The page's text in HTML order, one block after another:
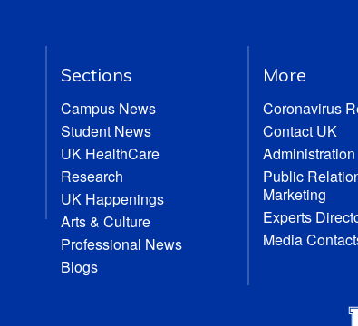
Sections
Campus News
Student News
UK HealthCare
Research
UK Happenings
Arts & Culture
Professional News
Blogs
More
Coronavirus
Contact UK
Administration
Public
Marketing
Experts
Media